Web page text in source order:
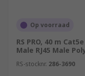
Op voorraad
RS PRO, 40 m
Male RJ45 Male
RS-stocknr. 286-3690